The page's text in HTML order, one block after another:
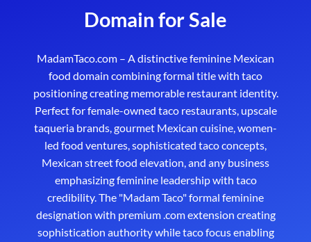
Domain for Sale
MadamTaco.com – A distinctive feminine Mexican
food domain combining formal title with taco
positioning creating memorable restaurant identity.
Perfect for female-owned taco restaurants, upscale
taqueria brands, gourmet Mexican cuisine, women-
led food ventures, sophisticated taco concepts,
Mexican street food elevation, and any business
emphasizing feminine leadership with taco
credibility. The "Madam Taco" formal feminine
designation with premium .com extension creating
sophistication authority while taco focus enabling